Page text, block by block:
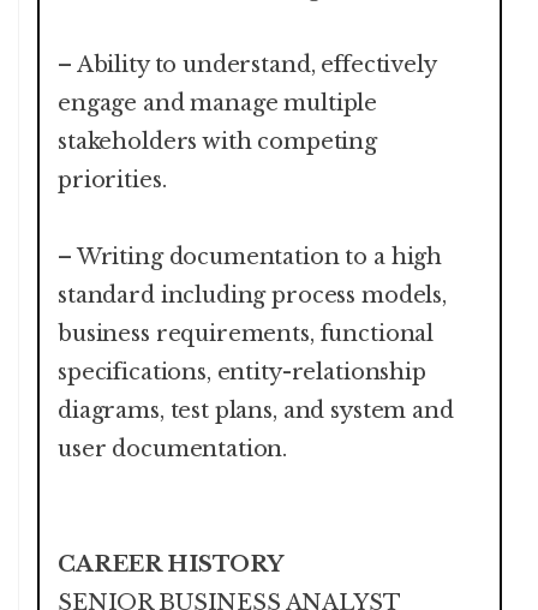
– Ability to understand, effectively
engage and manage multiple
stakeholders with competing
priorities.
– Writing documentation to a high
standard including process models,
business requirements, functional
specifications, entity-relationship
diagrams, test plans, and system and
user documentation.
CAREER HISTORY
SENIOR BUSINESS ANALYST